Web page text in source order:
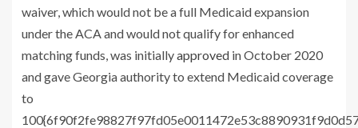
waiver, which would not be a full Medicaid expansion
under the ACA and would not qualify for enhanced
matching funds, was initiallyapproved in October 2020
and gave Georgia authority to extend Medicaid coverage
to